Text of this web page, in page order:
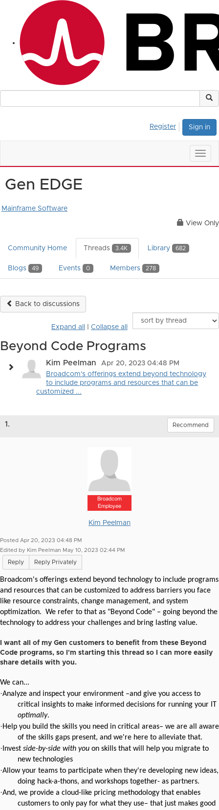
Sign in
Register
Gen EDGE
Mainframe Software
View Only
Community Home Threads 3.4K Library 682
Blogs 49 Events 0 Members 278
Back to discussions
Expand all Collapse all
Beyond Code Programs
Kim Peelman
Apr 20, 2023 04:48 PM
Broadcom's offerings extend beyond technology
to include programs and resources that can be
customized ...
1. Recommend
Broadcom
Employee
Kim Peelman
Posted Apr 20, 2023 04:48 PM
Edited by Kim Peelman May 10, 2023 02:44 PM
Reply Reply Privately
Broadcom's offerings extend beyond technology to include programs
and resources that can be customized to address barriers you face
like resource constraints, change management, and system
optimization. We refer to that as "Beyond Code" – going beyond the
technology to address your challenges and bring lasting value.
I want all of my Gen customers to benefit from these Beyond
Code programs, so I'm starting this thread so I can more easily
share details with you.
We can...
·Analyze and inspect your environment –and give you access to
critical insights to make informed decisions for running your IT
optimally.
·Help you build the skills you need in critical areas– we are all aware
of the skills gaps present, and we're here to alleviate that.
· Invest side-by-side with you on skills that will help you migrate to
new technologies
·Allow your teams to participate when they're developing new ideas,
doing hack-a-thons, and workshops together- as partners.
·And, we provide a cloud-like pricing methodology that enables
customers to only pay for what they use– that just makes good